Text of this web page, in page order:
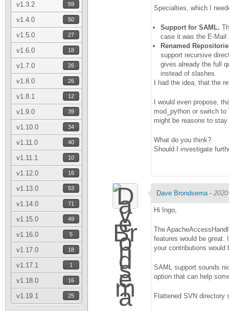
v1.3.2 59
v1.4.0 50
v1.5.0 27
v1.6.0 18
v1.7.0 26
v1.8.0 26
v1.8.1 12
v1.9.0 39
v1.10.0 34
v1.11.0 40
v1.11.1 10
v1.12.0 16
v1.13.0 53
v1.14.0 71
v1.15.0 49
v1.16.0 5
v1.17.0 18
v1.17.1 1
v1.18.0 16
v1.19.1 25
Specialties, which I
Support for SAML.
case it was the E-Mail
Renamed
support recursive
gives already the full
instead of slashes.
I had the idea, that the
I would even propose,
mod_python or switch
might be reasons to
What do you think?
Should I investigate
Dave Brondsema -
Hi Ingo,
The
features would be great.
your contributions would
SAML support sounds
option that can help
Flattened SVN directory